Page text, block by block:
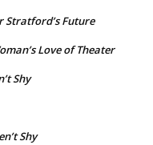
Stratford’s Future
Love of Theater
Shy
Shy